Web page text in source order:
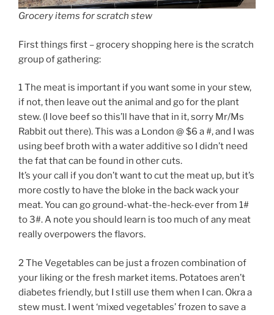
Grocery items for scratch stew
First things first – grocery shopping here is the scratch
group of gathering:
1 The meat is important if you want some in your stew,
if not, then leave out the animal and go for the plant
stew. (I love beef so this’ll have that in it, sorry Mr/Ms
Rabbit out there). This was a London @ $6 a #, and I was
using beef broth with a water additive so I didn’t need
the fat that can be found in other cuts.
It’s your call if you don’t want to cut the meat up, but it’s
more costly to have the bloke in the back wack your
meat. You can go ground-what-the-heck-ever from 1#
to 3#. A note you should learn is too much of any meat
really overpowers the flavors.
2 The Vegetables can be just a frozen combination of
your liking or the fresh market items. Potatoes aren’t
diabetes friendly, but I still use them when I can. Okra a
stew must. I went ‘mixed vegetables’ frozen to save a